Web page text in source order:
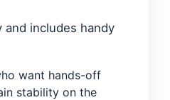
and includes handy
want hands-off
stability on the